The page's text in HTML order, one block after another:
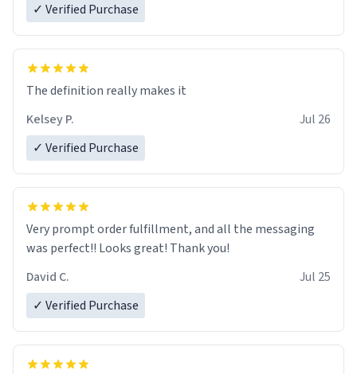
✓ Verified Purchase
The definition really makes it
Kelsey P.
Jul 26
✓ Verified Purchase
Very prompt order fulfillment, and all the messaging
was perfect!! Looks great! Thank you!
David C.
Jul 25
✓ Verified Purchase